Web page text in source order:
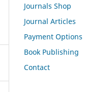
Journals Shop
Journal Articles
Payment Options
Book Publishing
Contact